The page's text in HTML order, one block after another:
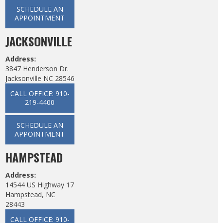
SCHEDULE AN
APPOINTMENT
JACKSONVILLE
Address:
3847 Henderson Dr.
Jacksonville NC 28546
CALL OFFICE: 910-
219-4400
SCHEDULE AN
APPOINTMENT
HAMPSTEAD
Address:
14544 US Highway 17
Hampstead, NC
28443
CALL OFFICE: 910-